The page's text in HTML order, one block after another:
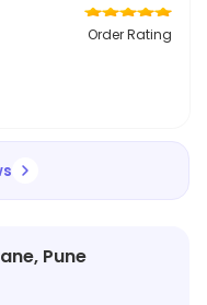
Order Rating
Pune